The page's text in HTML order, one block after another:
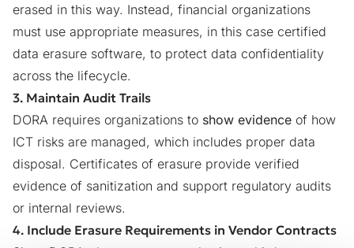
erased in this way. Instead, financial organizations
must use appropriate measures, in this case certified
data erasure software, to protect data confidentiality
across the lifecycle.
3. Maintain Audit Trails
DORA requires organizations to show evidence of how
ICT risks are managed, which includes proper data
disposal. Certificates of erasure provide verified
evidence of sanitization and support regulatory audits
or internal reviews.
4. Include Erasure Requirements in Vendor Contracts